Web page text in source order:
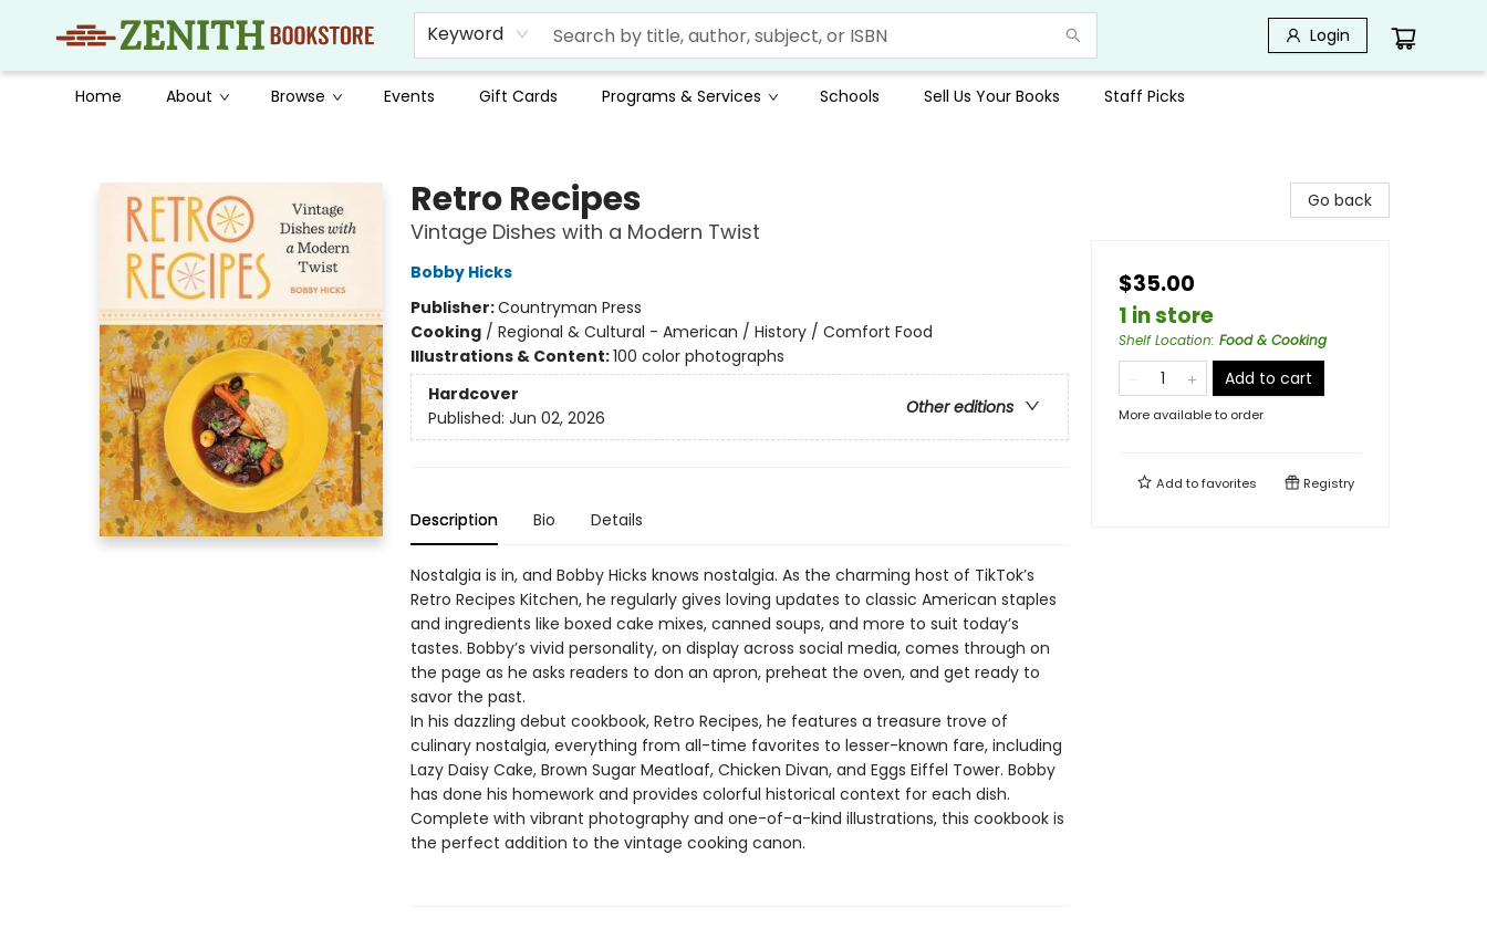
Keyword Login
Home About Browse Events Gift Cards Programs & Services Schools Sell Us Your Books Staff Picks
Retro Recipes
Vintage Dishes with a Modern Twist
Bobby Hicks
Publisher:Countryman Press
Cooking/ Regional & Cultural - American / History / Comfort Food
Illustrations & Content:100 color photographs
Hardcover
Other editions
Published: Jun 02, 2026
Description Bio Details
Nostalgia is in, and Bobby Hicks knows nostalgia. As the charming host of TikTok’s
Retro Recipes Kitchen, he regularly gives loving updates to classic American staples
and ingredients like boxed cake mixes, canned soups, and more to suit today’s
tastes. Bobby’s vivid personality, on display across social media, comes through on
the page as he asks readers to don an apron, preheat the oven, and get ready to
savor the past.
In his dazzling debut cookbook, Retro Recipes, he features a treasure trove of
culinary nostalgia, everything from all-time favorites to lesser-known fare, including
Lazy Daisy Cake, Brown Sugar Meatloaf, Chicken Divan, and Eggs Eiffel Tower. Bobby
has done his homework and provides colorful historical context for each dish.
Complete with vibrant photography and one-of-a-kind illustrations, this cookbook is
the perfect addition to the vintage cooking canon.
Go back
$35.00
1 in store
Shelf Location: Food & Cooking
Add to cart
More available to order
Add tofavorites Registry